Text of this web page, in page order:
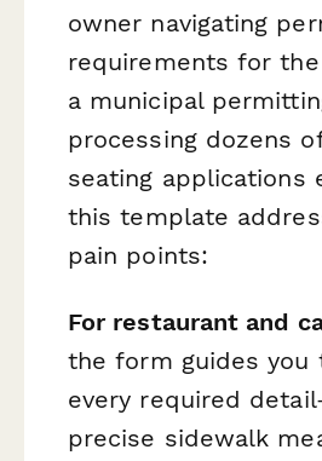
owner navigating
requirements for
a municipal
processing dozens
seating applications
this template
pain points:
For restaurant and
the form guides you
every required
precise sidewalk